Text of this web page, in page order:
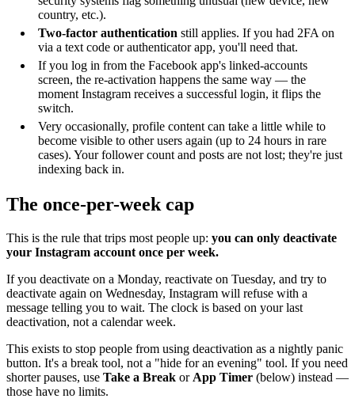
country, etc.).
Two-factor authentication still applies. If you had 2FA on
via a text code or authenticator app, you'll need that.
If you log in from the Facebook app's linked-accounts
screen, the re-activation happens the same way — the
moment Instagram receives a successful login, it flips the
switch.
Very occasionally, profile content can take a little while to
become visible to other users again (up to 24 hours in rare
cases). Your follower count and posts are not lost; they're just
indexing back in.
The once-per-week cap
This is the rule that trips most people up: you can only deactivate
your Instagram account once per week.
If you deactivate on a Monday, reactivate on Tuesday, and try to
deactivate again on Wednesday, Instagram will refuse with a
message telling you to wait. The clock is based on your last
deactivation, not a calendar week.
This exists to stop people from using deactivation as a nightly panic
button. It's a break tool, not a "hide for an evening" tool. If you need
shorter pauses, use Take a Break or App Timer (below) instead —
those have no limits.